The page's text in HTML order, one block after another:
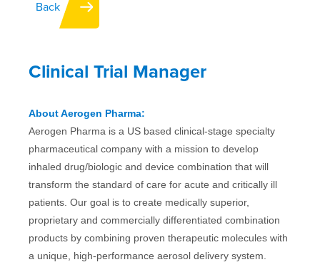
Contact
Back
Clinical Trial Manager
About Aerogen Pharma:
Aerogen Pharma is a US based clinical-stage specialty
pharmaceutical company with a mission to develop
inhaled drug/biologic and device combination that will
transform the standard of care for acute and critically ill
patients. Our goal is to create medically superior,
proprietary and commercially differentiated combination
products by combining proven therapeutic molecules with
a unique, high-performance aerosol delivery system.